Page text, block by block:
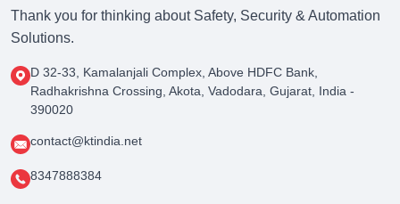
Thank you for thinking about Safety, Security & Automation
Solutions.
D 32-33, Kamalanjali Complex, Above HDFC Bank,
Radhakrishna Crossing, Akota, Vadodara, Gujarat, India -
390020
contact@ktindia.net
8347888384